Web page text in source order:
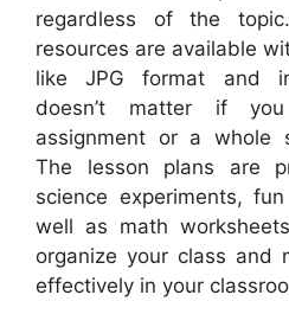
regardless of the
resources are available
like JPG format and
doesn’t matter if
assignment or a whole
The lesson plans are
science experiments,
well as math
organize your class and
effectively in your